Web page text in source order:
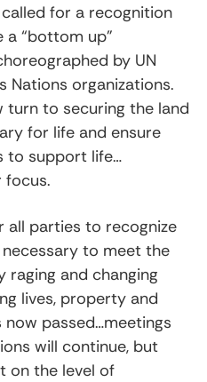
for a recognition
“bottom up”
by UN
Nations organizations.
to securing the land
for life and ensure
to support life…
focus.
all parties to recognize
to meet the
raging and changing
lives, property and
passed…meetings
will continue, but
on the level of